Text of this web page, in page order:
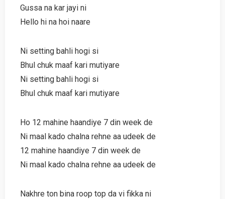
Gussa na kar jayi ni
Hello hi na hoi naare
Ni setting bahli hogi si
Bhul chuk maaf kari mutiyare
Ni setting bahli hogi si
Bhul chuk maaf kari mutiyare
Ho 12 mahine haandiye 7 din week de
Ni maal kado chalna rehne aa udeek de
12 mahine haandiye 7 din week de
Ni maal kado chalna rehne aa udeek de
Nakhre ton bina roop top da vi fikka ni